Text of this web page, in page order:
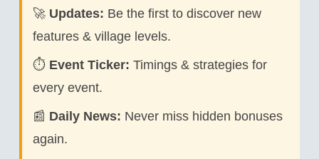
🚀 Updates: Be the first to discover new
features & village levels.
⏱️ Event Ticker: Timings & strategies for
every event.
📰 Daily News: Never miss hidden bonuses
again.